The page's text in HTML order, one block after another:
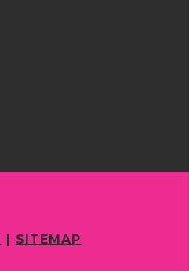
| SITEMAP